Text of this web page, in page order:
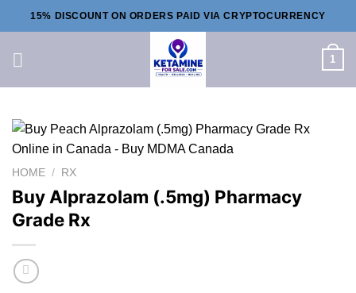
to
15% DISCOUNT ON ORDERS PAID VIA CRYPTOCURRENCY
1
HOME / RX
Buy Alprazolam (.5mg) Pharmacy
Grade Rx